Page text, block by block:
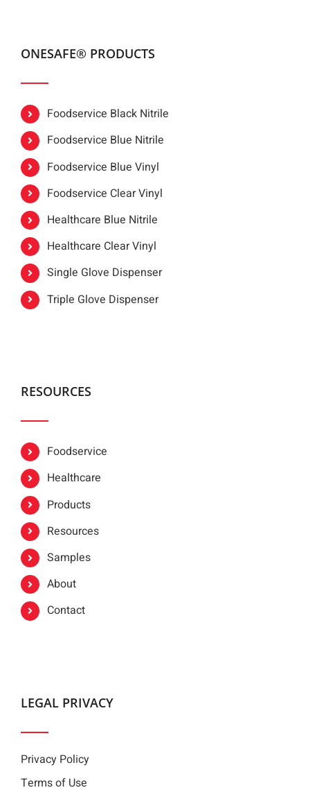
ONESAFE® PRODUCTS
Foodservice Black Nitrile
Foodservice Blue Nitrile
Foodservice Blue Vinyl
Foodservice Clear Vinyl
Healthcare Blue Nitrile
Healthcare Clear Vinyl
Single Glove Dispenser
Triple Glove Dispenser
RESOURCES
Foodservice
Healthcare
Products
Resources
Samples
About
Contact
LEGAL PRIVACY
Privacy Policy
Terms of Use